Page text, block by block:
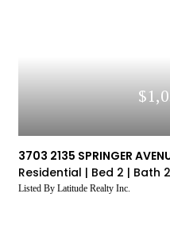
3703 2135 SPRINGER
Residential | Bed 2 | Bath
Listed By Latitude Realty Inc.